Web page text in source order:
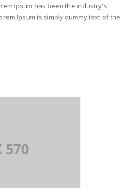
Ipsum has been the industry's
Ipsum is simply dummy text of the